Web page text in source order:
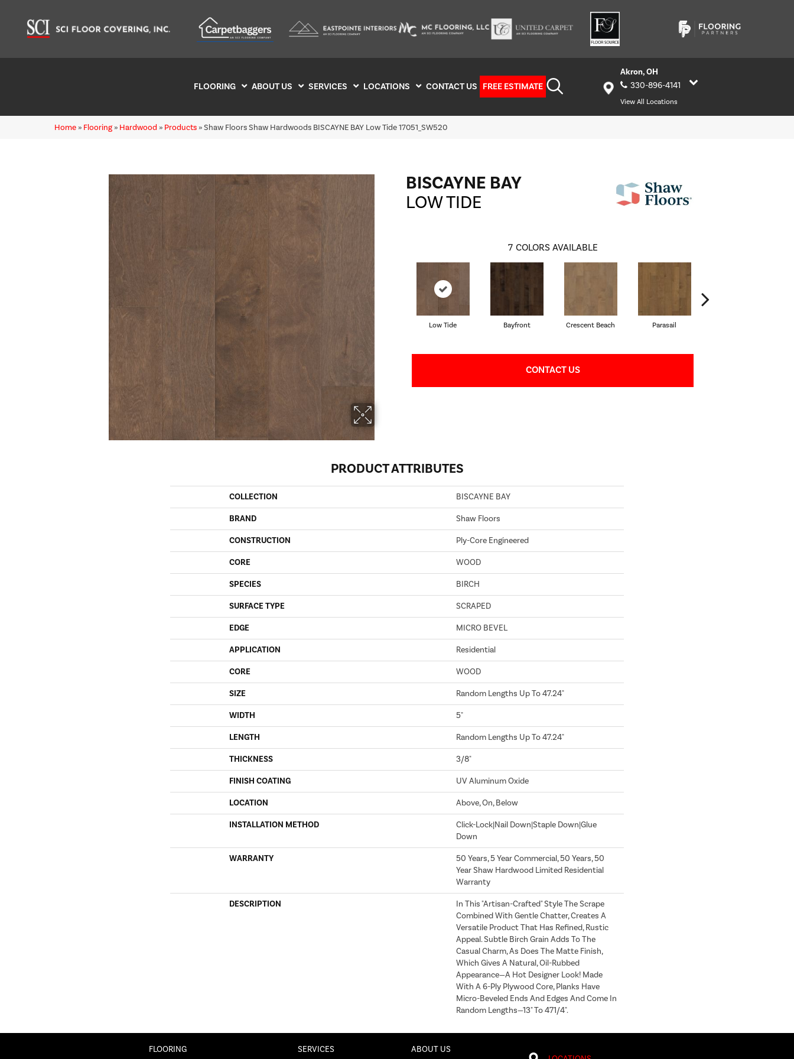
FLOORING ABOUT US SERVICES LOCATIONS CONTACT US FREE ESTIMATE
Akron, OH
330-896-4141
View All Locations
Home » Flooring » Hardwood » Products »Shaw Floors Shaw Hardwoods BISCAYNE BAY Low Tide 17051_SW520
BISCAYNE BAY
LOW TIDE
7 COLORS AVAILABLE
Low Tide Bayfront Crescent Beach Parasail
CONTACT US
PRODUCT ATTRIBUTES
COLLECTION BISCAYNE BAY
BRAND Shaw Floors
CONSTRUCTION Ply-Core Engineered
CORE WOOD
SPECIES BIRCH
SURFACE TYPE SCRAPED
EDGE MICRO BEVEL
APPLICATION Residential
CORE WOOD
SIZE Random Lengths Up To 47.24"
WIDTH 5"
LENGTH Random Lengths Up To 47.24"
THICKNESS 3/8"
FINISH COATING UV Aluminum Oxide
LOCATION Above, On, Below
INSTALLATION METHOD
Click-Lock|Nail Down|Staple Down|Glue
Down
WARRANTY
50 Years, 5 Year Commercial, 50 Years, 50
Year Shaw Hardwood Limited Residential
Warranty
DESCRIPTION
In This "artisan-Crafted" Style The Scrape
Combined With Gentle Chatter, Creates A
Versatile Product That Has Refined, Rustic
Appeal. Subtle Birch Grain Adds To The
Casual Charm, As Does The Matte Finish,
Which Gives A Natural, Oil-Rubbed
Appearance—A Hot Designer Look! Made
With A 6-Ply Plywood Core, Planks Have
Micro-Beveled Ends And Edges And Come In
Random Lengths—13" To 471/4".
FLOORING SERVICES
ABOUT US